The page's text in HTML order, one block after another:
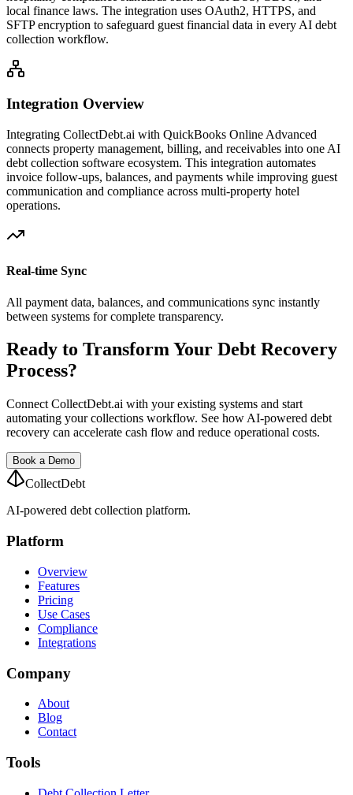
local finance laws. The integration uses OAuth2, HTTPS, and
SFTP encryption to safeguard guest financial data in every AI debt
collection workflow.
Integration Overview
Integrating CollectDebt.ai with QuickBooks Online Advanced
connects property management, billing, and receivables into one AI
debt collection software ecosystem. This integration automates
invoice follow-ups, balances, and payments while improving guest
communication and compliance across multi-property hotel
operations.
Real-time Sync
All payment data, balances, and communications sync instantly
between systems for complete transparency.
Ready to Transform Your Debt Recovery
Process?
Connect CollectDebt.ai with your existing systems and start
automating your collections workflow. See how AI-powered debt
recovery can accelerate cash flow and reduce operational costs.
Book a Demo
CollectDebt
AI-powered debt collection platform.
Platform
Overview
Features
Pricing
Use Cases
Compliance
Integrations
Company
About
Blog
Contact
Tools